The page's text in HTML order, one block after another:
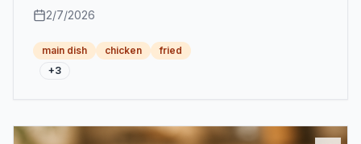
2/7/2026
main dish chicken
fried
+3